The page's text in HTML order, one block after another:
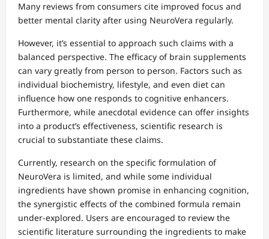
Many reviews from consumers cite improved focus and
better mental clarity after using NeuroVera regularly.
However, it’s essential to approach such claims with a
balanced perspective. The efficacy of brain supplements
can vary greatly from person to person. Factors such as
individual biochemistry, lifestyle, and even diet can
influence how one responds to cognitive enhancers.
Furthermore, while anecdotal evidence can offer insights
into a product’s effectiveness, scientific research is
crucial to substantiate these claims.
Currently, research on the specific formulation of
NeuroVera is limited, and while some individual
ingredients have shown promise in enhancing cognition,
the synergistic effects of the combined formula remain
under-explored. Users are encouraged to review the
scientific literature surrounding the ingredients to make